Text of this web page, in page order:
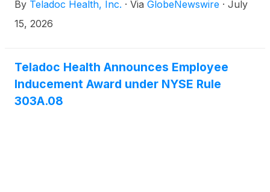
the company will host a conference call to review
results at 5:00 p.m. ET on the same day.
By Teladoc Health, Inc. · Via GlobeNewswire · July
15, 2026
Teladoc Health Announces Employee
Inducement Award under NYSE Rule
303A.08